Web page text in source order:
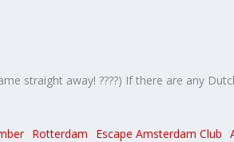
straight away! ????) If there are any
Rotterdam Escape Amsterdam Club